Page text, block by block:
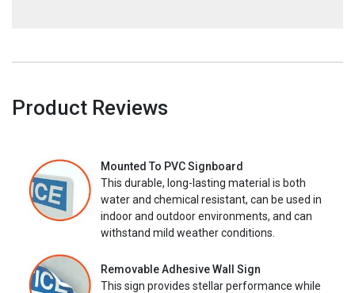
Product Reviews
Mounted To PVC Signboard
This durable, long-lasting material is both
water and chemical resistant, can be used in
indoor and outdoor environments, and can
withstand mild weather conditions.
Removable Adhesive Wall Sign
This sign provides stellar performance while